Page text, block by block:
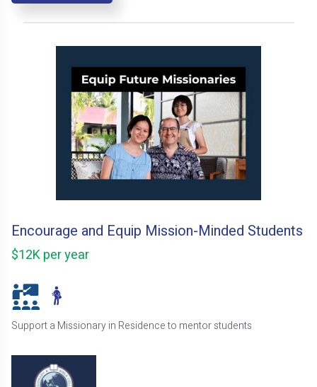
Encourage and Equip Mission-Minded Students
$12K per year
Support a Missionary in Residence to mentor students